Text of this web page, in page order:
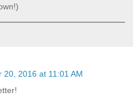
20, 2016 at 11:01 AM